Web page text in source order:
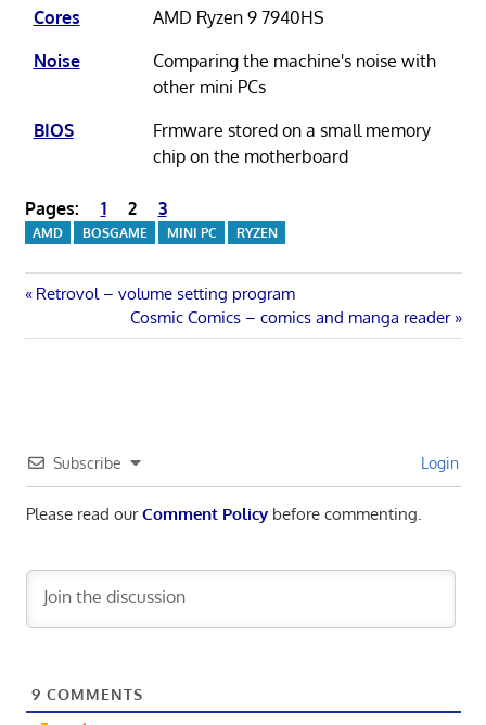
Cores
AMD Ryzen 9 7940HS
Noise
Comparing the machine's noise with
other mini PCs
BIOS
Frmware stored on a small memory
chip on the motherboard
Pages: 1 2 3
AMD BOSGAME MINI PC RYZEN
Post
navigation
Previous
Retrovol – volume setting program
Next
Post:
Cosmic Comics – comics and manga reader
Subscribe Login
Please read ourComment Policybefore commenting.
9 COMMENTS